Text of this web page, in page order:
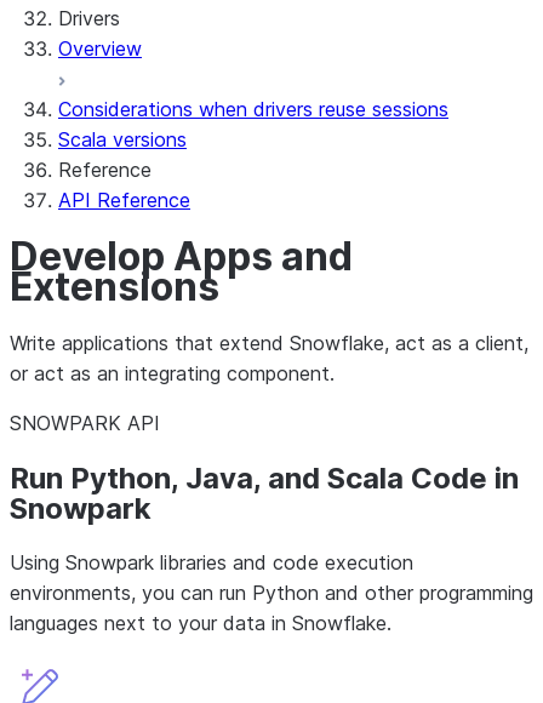
Drivers
Overview
Considerations when drivers reuse sessions
Scala versions
Reference
API Reference
Develop Apps and
Extensions
Write applications that extend Snowflake, act as a client,
or act as an integrating component.
SNOWPARK API
Run Python, Java, and Scala Code in
Snowpark
Using Snowpark libraries and code execution
environments, you can run Python and other programming
languages next to your data in Snowflake.